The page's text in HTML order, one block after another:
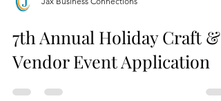
Jax Business Connections
7th Annual Holiday Craft &
Vendor Event Application